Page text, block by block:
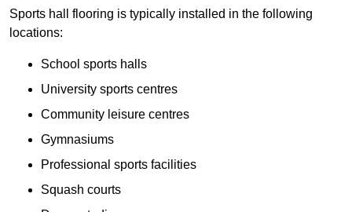
Sports hall flooring is typically installed in the following
locations:
School sports halls
University sports centres
Community leisure centres
Gymnasiums
Professional sports facilities
Squash courts